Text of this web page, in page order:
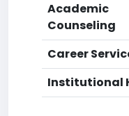
Academic
Counseling
Career
Institutional